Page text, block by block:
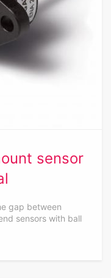
sensor
gap between
sensors with ball